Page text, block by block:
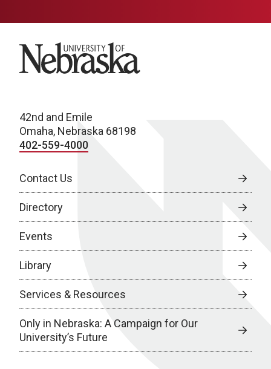
University of Nebraska
42nd and Emile
Omaha, Nebraska 68198
402-559-4000
Contact Us
Directory
Events
Library
Services & Resources
Only in Nebraska: A Campaign for Our
University’s Future